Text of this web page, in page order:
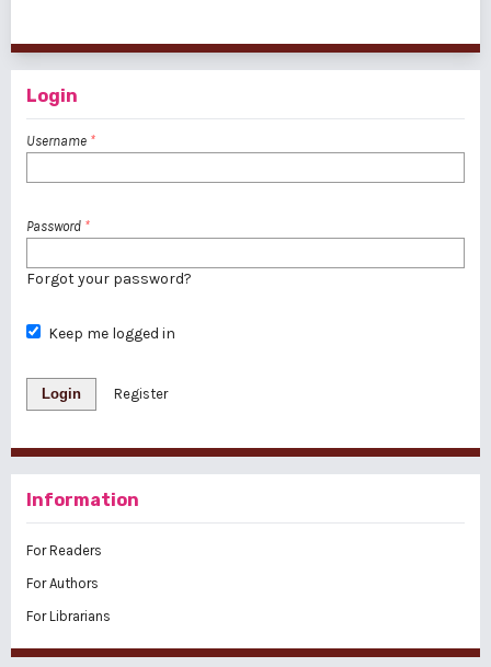
Login
Username *
Password *
Forgot your password?
Keep me logged in
Login Register
Information
For Readers
For Authors
For Librarians